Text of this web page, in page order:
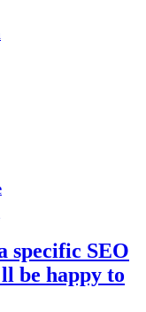
specific SEO
be happy to